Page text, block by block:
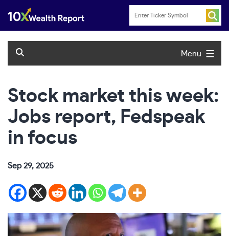
content
Menu
Stock market this week:
Jobs report, Fedspeak
in focus
Sep 29, 2025